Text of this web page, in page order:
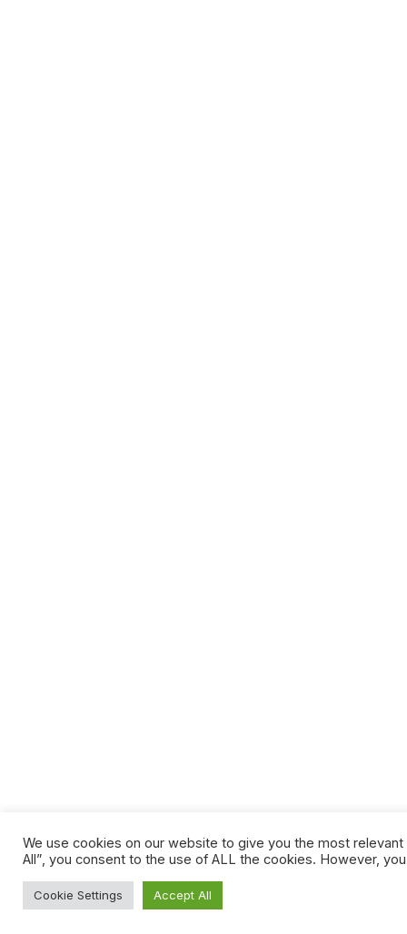
We use cookies on our website to give you the most
All”, you consent to the use of ALL the cookies. However,
Cookie Settings Accept All